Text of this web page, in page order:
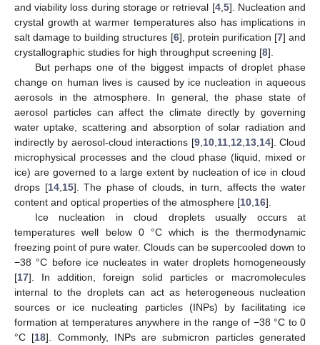
and viability loss during storage or retrieval [4, 5]. Nucleation and
crystal growth at warmer temperatures also has implications in
salt damage to building structures [6], protein purification [7] and
crystallographic studies for high throughput screening [8].
But perhaps one of the biggest impacts of droplet phase
change on human lives is caused by ice nucleation in aqueous
aerosols in the atmosphere. In general, the phase state of
aerosol particles can affect the climate directly by governing
water uptake, scattering and absorption of solar radiation and
indirectly by aerosol-cloud interactions [9, 10, 11, 12 13, 14]. Cloud
microphysical processes and the cloud phase (liquid, mixed or
ice) are governed to a large extent by nucleation of ice in cloud
drops [14, 15]. The phase of clouds, in turn, affects the water
content and optical properties of the atmosphere [10 16].
Ice nucleation in cloud droplets usually occurs at
temperatures well below 0 °C which is the thermodynamic
freezing point of pure water. Clouds can be supercooled down to
−38 °C before ice nucleates in water droplets homogeneously
[17]. In addition, foreign solid particles or macromolecules
internal to the droplets can act as heterogeneous nucleation
sources or ice nucleating particles (INPs) by facilitating ice
formation at temperatures anywhere in the range of −38 °C to 0
°C [18]. Commonly, INPs are submicron particles generated